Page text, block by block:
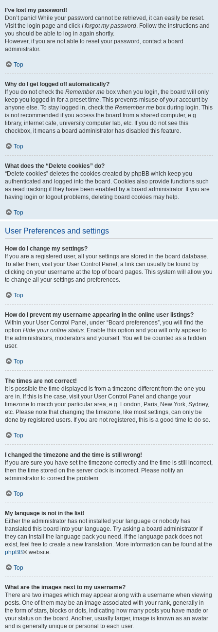
I’ve lost my password!
Don’t panic! While your password cannot be retrieved, it can easily be reset.
Visit the login page and click I forgot my password. Follow the instructions and
you should be able to log in again shortly.
However, if you are not able to reset your password, contact a board
administrator.
Top
Why do I get logged off automatically?
If you do not check the Remember me box when you login, the board will only
keep you logged in for a preset time. This prevents misuse of your account by
anyone else. To stay logged in, check the Remember me box during login. This
is not recommended if you access the board from a shared computer, e.g.
library, internet cafe, university computer lab, etc. If you do not see this
checkbox, it means a board administrator has disabled this feature.
Top
What does the “Delete cookies” do?
“Delete cookies” deletes the cookies created by phpBB which keep you
authenticated and logged into the board. Cookies also provide functions such
as read tracking if they have been enabled by a board administrator. If you are
having login or logout problems, deleting board cookies may help.
Top
User Preferences and settings
How do I change my settings?
If you are a registered user, all your settings are stored in the board database.
To alter them, visit your User Control Panel; a link can usually be found by
clicking on your username at the top of board pages. This system will allow you
to change all your settings and preferences.
Top
How do I prevent my username appearing in the online user listings?
Within your User Control Panel, under “Board preferences”, you will find the
option Hide your online status. Enable this option and you will only appear to
the administrators, moderators and yourself. You will be counted as a hidden
user.
Top
The times are not correct!
It is possible the time displayed is from a timezone different from the one you
are in. If this is the case, visit your User Control Panel and change your
timezone to match your particular area, e.g. London, Paris, New York, Sydney,
etc. Please note that changing the timezone, like most settings, can only be
done by registered users. If you are not registered, this is a good time to do so.
Top
I changed the timezone and the time is still wrong!
If you are sure you have set the timezone correctly and the time is still incorrect,
then the time stored on the server clock is incorrect. Please notify an
administrator to correct the problem.
Top
My language is not in the list!
Either the administrator has not installed your language or nobody has
translated this board into your language. Try asking a board administrator if
they can install the language pack you need. If the language pack does not
exist, feel free to create a new translation. More information can be found at the
phpBB® website.
Top
What are the images next to my username?
There are two images which may appear along with a username when viewing
posts. One of them may be an image associated with your rank, generally in
the form of stars, blocks or dots, indicating how many posts you have made or
your status on the board. Another, usually larger, image is known as an avatar
and is generally unique or personal to each user.